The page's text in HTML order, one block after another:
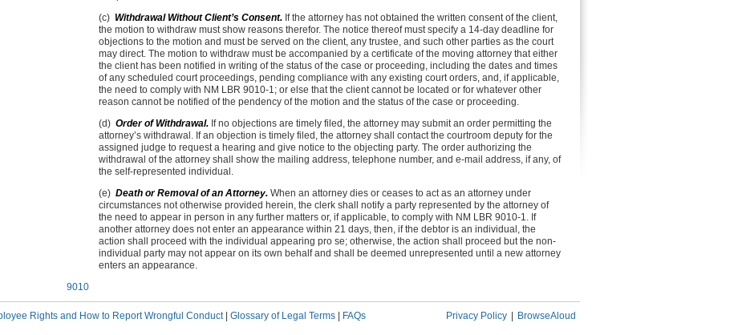
(c) Withdrawal Without Client’s Consent. If the attorney has not obtained the written consent of the client,
the motion to withdraw must show reasons therefor. The notice thereof must specify a 14-day deadline for
objections to the motion and must be served on the client, any trustee, and such other parties as the court
may direct. The motion to withdraw must be accompanied by a certificate of the moving attorney that either
the client has been notified in writing of the status of the case or proceeding, including the dates and times
of any scheduled court proceedings, pending compliance with any existing court orders, and, if applicable,
the need to comply with NM LBR 9010-1; or else that the client cannot be located or for whatever other
reason cannot be notified of the pendency of the motion and the status of the case or proceeding.
(d) Order of Withdrawal. If no objections are timely filed, the attorney may submit an order permitting the
attorney’s withdrawal. If an objection is timely filed, the attorney shall contact the courtroom deputy for the
assigned judge to request a hearing and give notice to the objecting party. The order authorizing the
withdrawal of the attorney shall show the mailing address, telephone number, and e-mail address, if any, of
the self-represented individual.
(e) Death or Removal of an Attorney. When an attorney dies or ceases to act as an attorney under
circumstances not otherwise provided herein, the clerk shall notify a party represented by the attorney of
the need to appear in person in any further matters or, if applicable, to comply with NM LBR 9010-1. If
another attorney does not enter an appearance within 21 days, then, if the debtor is an individual, the
action shall proceed with the individual appearing pro se; otherwise, the action shall proceed but the non-
individual party may not appear on its own behalf and shall be deemed unrepresented until a new attorney
enters an appearance.
9010
Rights and How to Report Wrongful Conduct| Glossary of Legal Terms FAQs Privacy Policy BrowseAloud